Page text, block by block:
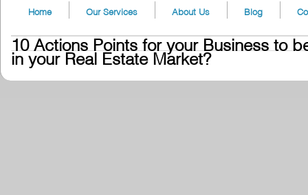
Home Our Services About Us Blog
10 Actions Points for your Business to
in your Real Estate Market?